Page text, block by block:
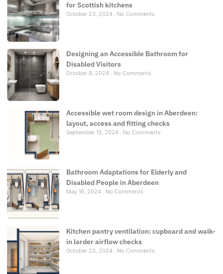
for Scottish kitchens
October 23, 2024 No Comments
Designing an Accessible Bathroom for
Disabled Visitors
October 8, 2024 No Comments
Accessible wet room design in Aberdeen:
layout, access and fitting checks
September 13, 2024 No Comments
Bathroom Adaptations for Elderly and
Disabled People in Aberdeen
May 16, 2024 No Comments
Kitchen pantry ventilation: cupboard and walk-
in larder airflow checks
October 23, 2024 No Comments